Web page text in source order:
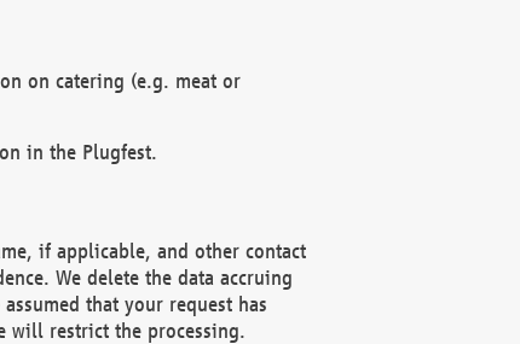
on catering (e.g. meat or
in the Plugfest.
if applicable, and other contact
We delete the data accruing
that your request has
will restrict the processing.